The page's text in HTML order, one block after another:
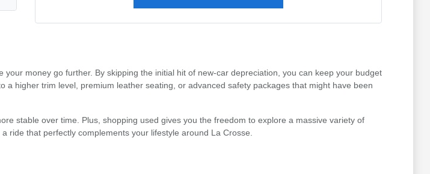
money go further. By skipping the initial hit of new-car depreciation, you can keep your budget
higher trim level, premium leather seating, or advanced safety packages that might have been
stable over time. Plus, shopping used gives you the freedom to explore a massive variety of
ride that perfectly complements your lifestyle around La Crosse.